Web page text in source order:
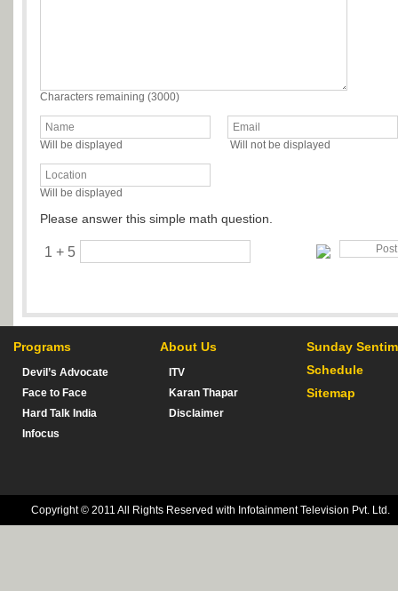
Characters remaining (3000)
Will be displayed Will not be displayed
Will be displayed
Please answer this simple math question.
1 + 5
Programs
Devil’s Advocate
Face to Face
Hard Talk India
Infocus
About Us
ITV
Karan Thapar
Disclaimer
Sunday
Schedule
Sitemap
Copyright © 2011 All Rights Reserved with Infotainment Television Pvt. Ltd.